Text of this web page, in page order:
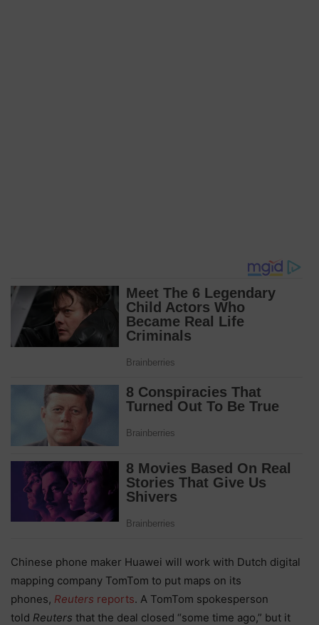
Chinese phone maker Huawei will work with Dutch digital
mapping company TomTom to put maps on its
phones, Reuters reports. A TomTom spokesperson
told Reuters that the deal closed “some time ago,” but it